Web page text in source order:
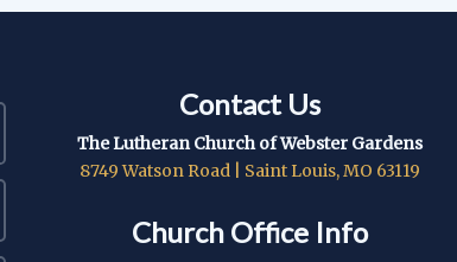
Contact Us
The Lutheran Church of Webster Gardens
8749 Watson Road | Saint Louis, MO 63119
Church Office Info